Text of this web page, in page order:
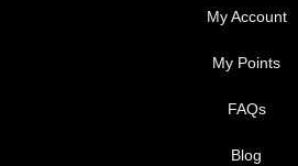
My Account
My Points
FAQs
Blog